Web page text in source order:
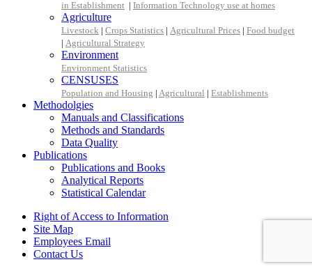
in Establishment | Information Technology use at homes
Agriculture
Livestock | Crops Statistics | Agricultural Prices | Food budget
| Agricultural Strategy
Environment
Environment Statistics
CENSUSES
Population and Housing | Agricultural | Establishments
Methodolgies
Manuals and Classifications
Methods and Standards
Data Quality
Publications
Publications and Books
Analytical Reports
Statistical Calendar
Right of Access to Information
Site Map
Employees Email
Contact Us